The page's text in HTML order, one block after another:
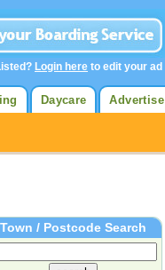
Advertise
Daycare
Town / Postcode Search
Login here to edit your ad